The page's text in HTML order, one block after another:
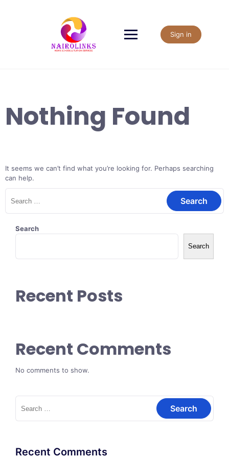
Sign in
Nothing Found
It seems we can’t find what you’re looking for. Perhaps searching
can help.
Search
for:
Search
Search
Recent Posts
Recent Comments
No comments to show.
Search
for:
Recent Comments